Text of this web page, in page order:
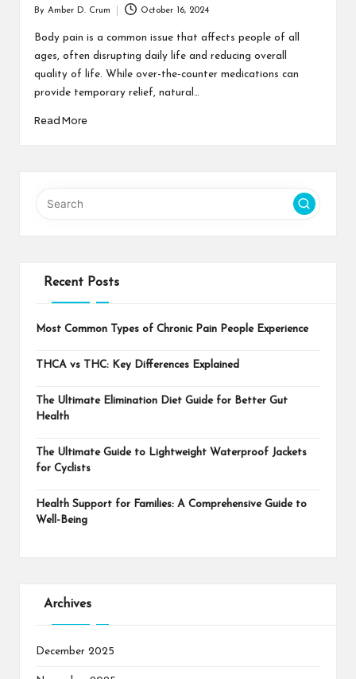
by
By Amber D. Crum October 16, 2024
Body pain is a common issue that affects people of all
ages, often disrupting daily life and reducing overall
quality of life. While over-the-counter medications can
provide temporary relief, natural…
Read More
Recent Posts
Most Common Types of Chronic Pain People Experience
THCA vs THC: Key Differences Explained
The Ultimate Elimination Diet Guide for Better Gut
Health
The Ultimate Guide to Lightweight Waterproof Jackets
for Cyclists
Health Support for Families: A Comprehensive Guide to
Well-Being
Archives
December 2025